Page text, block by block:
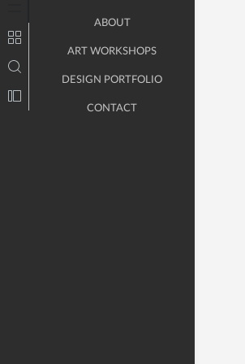
ABOUT
ART WORKSHOPS
DESIGN PORTFOLIO
CONTACT